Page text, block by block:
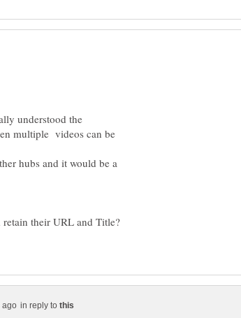
understood the
multiple videos can be
hubs and it would be a
their URL and Title?
in reply to